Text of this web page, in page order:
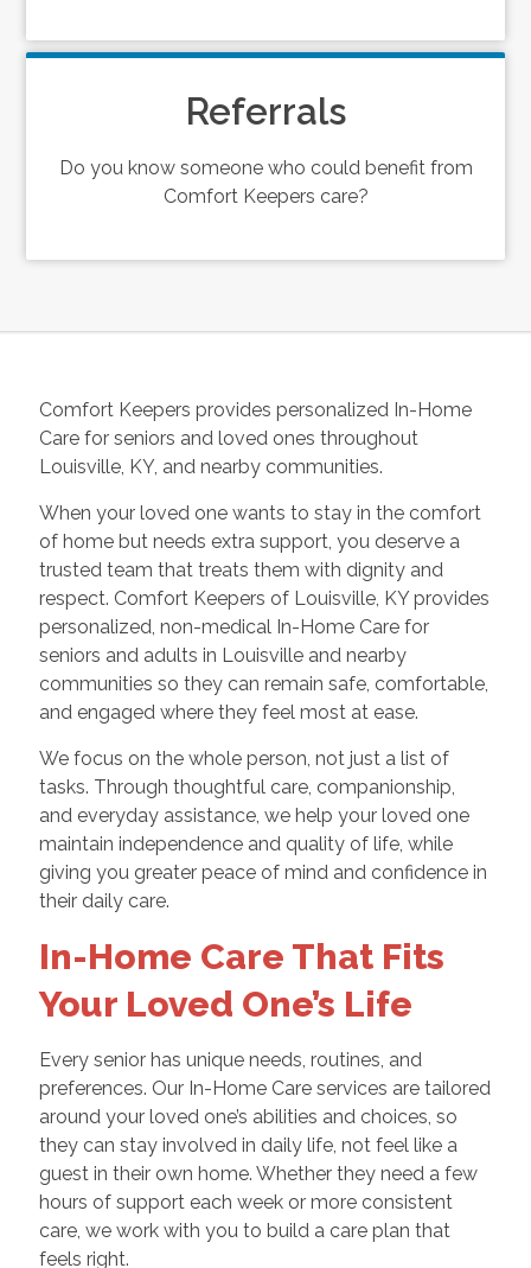
Referrals
Do you know someone who could benefit from
Comfort Keepers care?
Comfort Keepers provides personalized In-Home
Care for seniors and loved ones throughout
Louisville, KY, and nearby communities.
When your loved one wants to stay in the comfort
of home but needs extra support, you deserve a
trusted team that treats them with dignity and
respect. Comfort Keepers of Louisville, KY provides
personalized, non-medical In-Home Care for
seniors and adults in Louisville and nearby
communities so they can remain safe, comfortable,
and engaged where they feel most at ease.
We focus on the whole person, not just a list of
tasks. Through thoughtful care, companionship,
and everyday assistance, we help your loved one
maintain independence and quality of life, while
giving you greater peace of mind and confidence in
their daily care.
In-Home Care That Fits
Your Loved One’s Life
Every senior has unique needs, routines, and
preferences. Our In-Home Care services are tailored
around your loved one’s abilities and choices, so
they can stay involved in daily life, not feel like a
guest in their own home. Whether they need a few
hours of support each week or more consistent
care, we work with you to build a care plan that
feels right.